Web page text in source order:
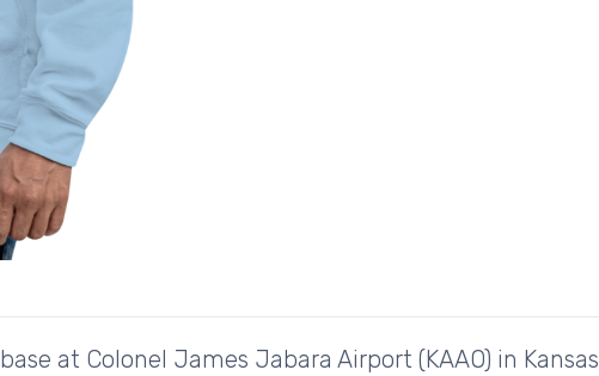
at Colonel James Jabara Airport (KAAO) in Kansas